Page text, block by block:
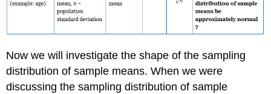
Now we will investigate the shape of the sampling
distribution of sample means. When we were
discussing the sampling distribution of sample